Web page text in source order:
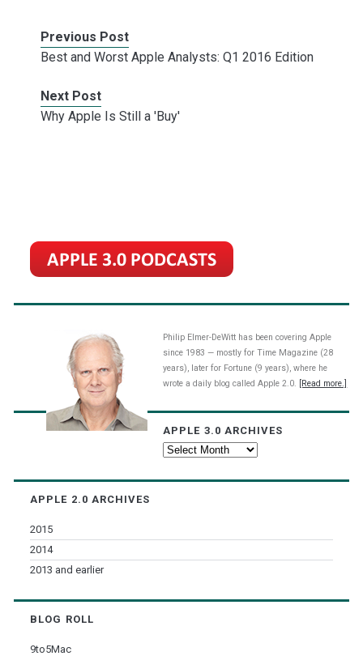
Previous Post
Best and Worst Apple Analysts: Q1 2016 Edition
Next Post
Why Apple Is Still a 'Buy'
Philip Elmer-DeWitt has been covering Apple
since 1983 — mostly for Time Magazine (28
years), later for Fortune (9 years), where he
wrote a daily blog called Apple 2.0.
[Read more.]
APPLE 3.0 ARCHIVES
Apple
APPLE 2.0 ARCHIVES
2015
2014
2013 and earlier
BLOG ROLL
9to5Mac